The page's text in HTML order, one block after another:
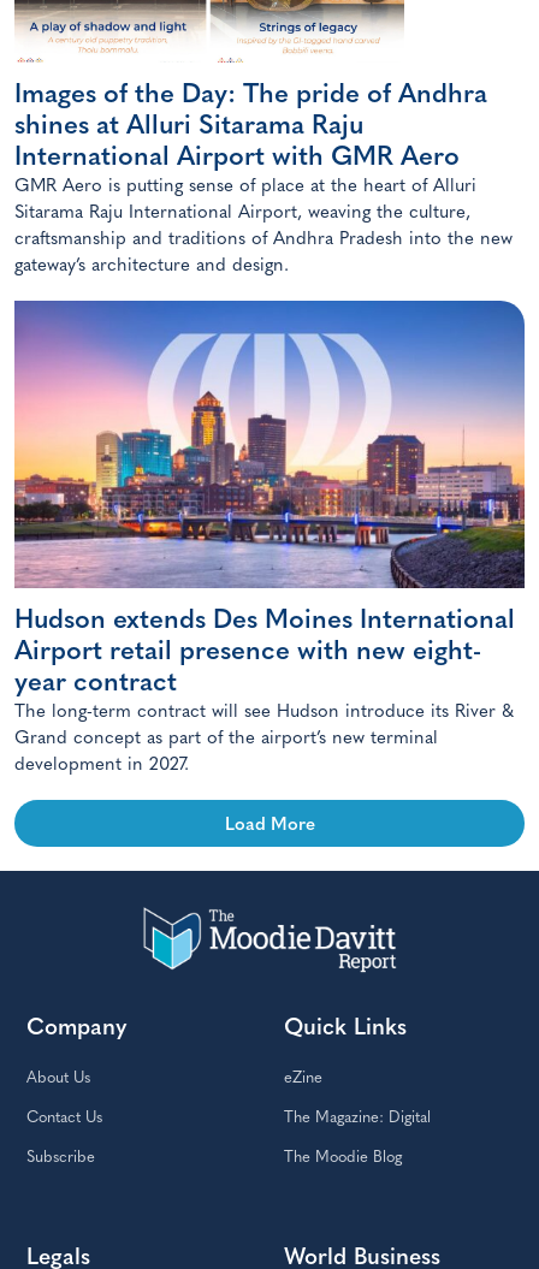
Images of the Day: The pride of Andhra
shines at Alluri Sitarama Raju
International Airport with GMR Aero
GMR Aero is putting sense of place at the heart of Alluri
Sitarama Raju International Airport, weaving the culture,
craftsmanship and traditions of Andhra Pradesh into the new
gateway’s architecture and design.
Hudson extends Des Moines International
Airport retail presence with new eight-
year contract
The long-term contract will see Hudson introduce its River &
Grand concept as part of the airport’s new terminal
development in 2027.
Load More
Company
About Us
Contact Us
Subscribe
Quick Links
eZine
The Magazine: Digital
The Moodie Blog
Legals World Business